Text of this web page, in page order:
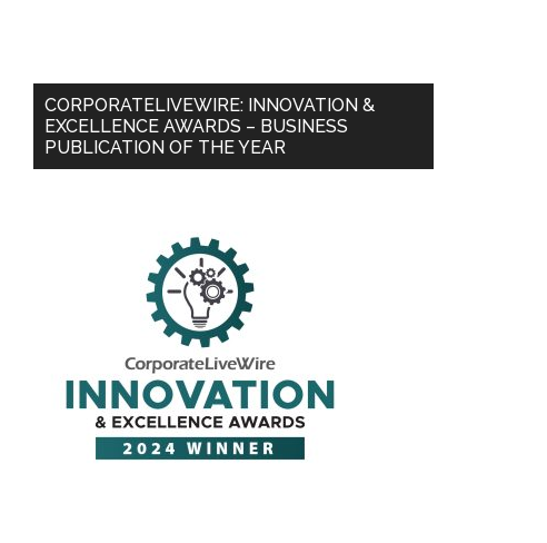
CORPORATELIVEWIRE: INNOVATION &
EXCELLENCE AWARDS – BUSINESS
PUBLICATION OF THE YEAR